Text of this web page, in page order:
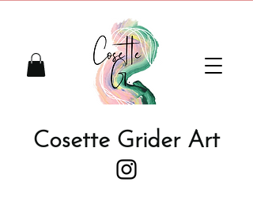
Cosette Grider Art